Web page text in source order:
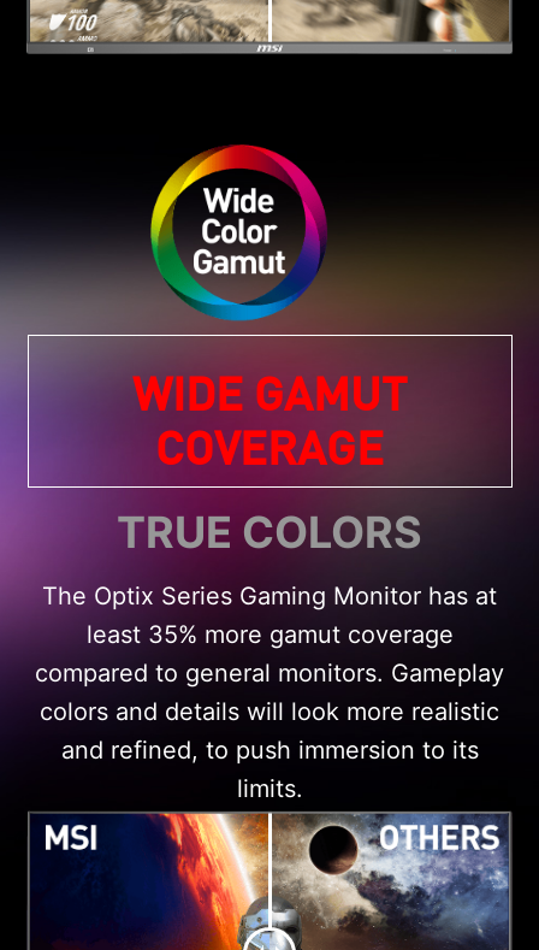
WIDE GAMUT
COVERAGE
TRUE COLORS
The Optix Series Gaming Monitor has at
least 35% more gamut coverage
compared to general monitors. Gameplay
colors and details will look more realistic
and refined, to push immersion to its
limits.